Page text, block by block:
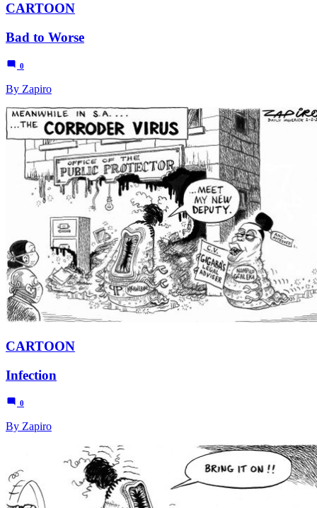
CARTOON
Bad to Worse
0
By Zapiro
CARTOON
Infection
0
By Zapiro